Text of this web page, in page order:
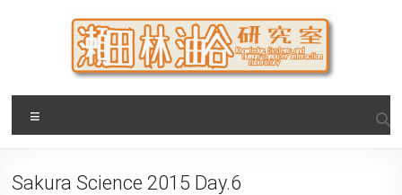
瀬田・林・油谷研究室
大阪公立大学 大学院 情報学研究科 学際情報学専攻 / 大阪府
立大学 理学部 情報数理科学科(大学院 理学系研究科 情報数理
Sakura Science 2015 Day.6